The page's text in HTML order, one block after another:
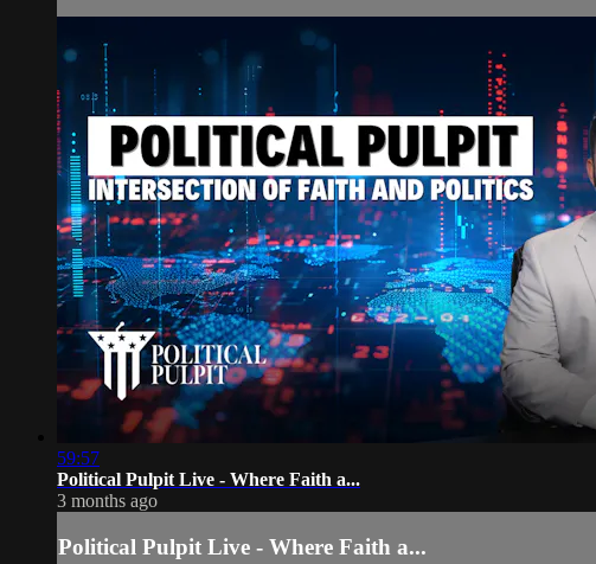
59:57
Political Pulpit Live - Where Faith a...
3 months ago
Political Pulpit Live - Where Faith a...